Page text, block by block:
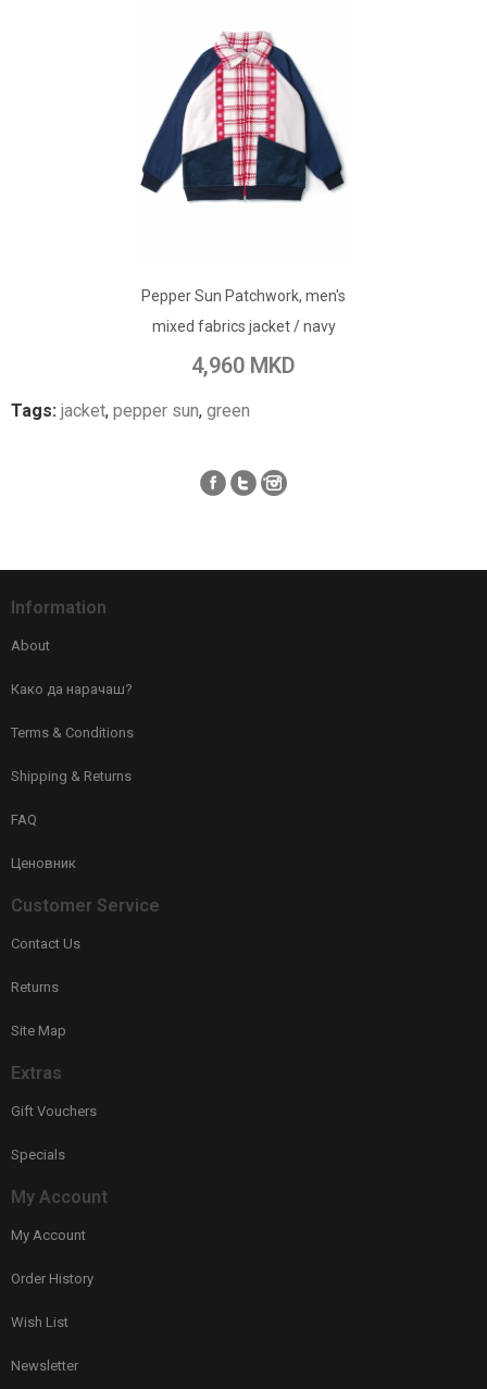
Pepper Sun Patchwork, men's
mixed fabrics jacket / navy
4,960 MKD
Add to Wish List
Add to Compare
Tags: jacket, pepper sun, green
Information
About
Како да нарачаш?
Terms & Conditions
Shipping & Returns
FAQ
Ценовник
Customer Service
Contact Us
Returns
Site Map
Extras
Gift Vouchers
Specials
My Account
My Account
Order History
Wish List
Newsletter